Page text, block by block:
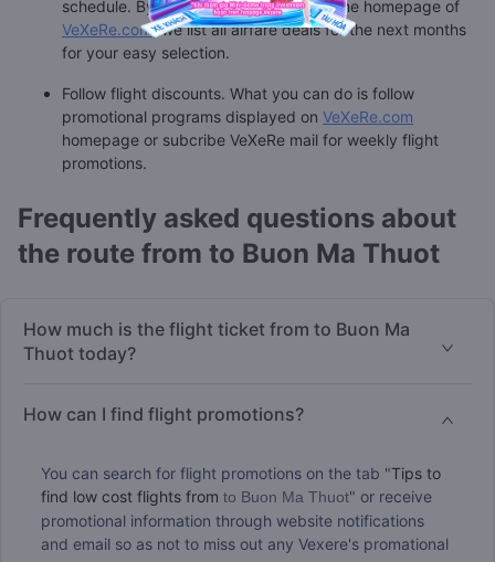
schedule. By viewing the calendar on the homepage of
VeXeRe.com, we list all airfare deals for the next months
for your easy selection.
Follow flight discounts. What you can do is follow
promotional programs displayed on VeXeRe.com
homepage or subcribe VeXeRe mail for weekly flight
promotions.
Frequently asked questions about
the route from to Buon Ma Thuot
How much is the flight ticket from to Buon Ma
Thuot today?
How can I find flight promotions?
You can search for flight promotions on the tab "Tips to
find low cost flights from to Buon Ma Thuot" or receive
promotional information through website notifications
and email so as not to miss out any Vexere's promational